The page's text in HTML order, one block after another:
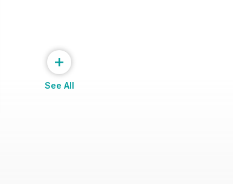
+
See All